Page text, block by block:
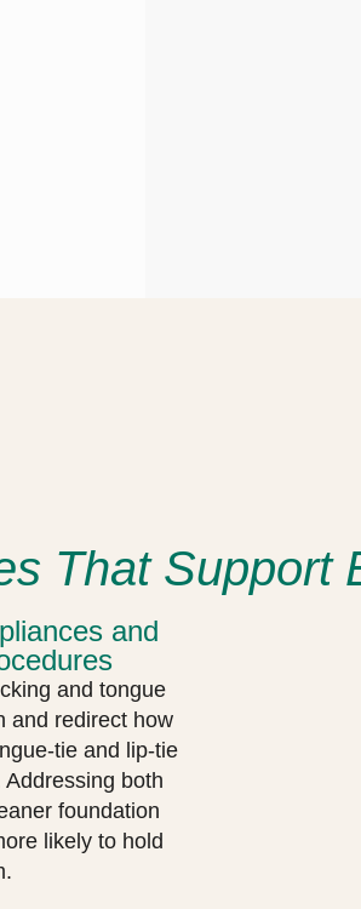
That Support
and
and tongue
and redirect how
tie and lip-tie
both
foundation
likely to hold